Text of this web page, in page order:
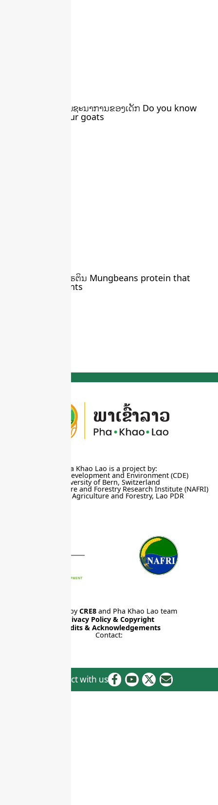
ນໍ້ານົມແບ້ ສຳລັບໂພຊະນາການຂອງເດັກ Do you know
You can milk your goats
ຖົ່ວຂຽວ ໃຫ້ທາດໂປຣຕິນ Mungbeans protein that
comes from plants
Pha Khao Lao is a project by:
Centre for Development and Environment (CDE)
University of Bern, Switzerland
National Agriculture and Forestry Research Institute (NAFRI)
Ministry of Agriculture and Forestry, Lao PDR
Website byCRE8and Pha Khao Lao team
Privacy Policy & Copyright
Credits & Acknowledgements
Contact:
Connect with us